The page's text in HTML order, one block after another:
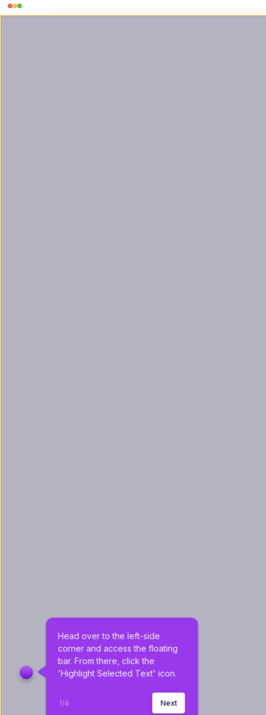
Head over to the left-side
corner and access the floating
bar. From there, click the
'Highlight Selected Text' icon.
1/4 Next